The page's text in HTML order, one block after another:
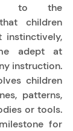
to the
children
instinctively,
adept at
instruction.
children
patterns,
or tools.
for